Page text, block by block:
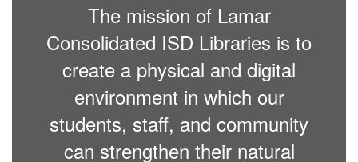
The mission of Lamar
Consolidated ISD Libraries is to
create a physical and digital
environment in which our
students, staff, and community
can strengthen their natural